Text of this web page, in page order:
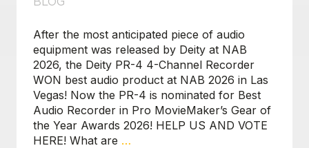
After the most anticipated piece of audio
equipment was released by Deity at NAB
2026, the Deity PR-4 4-Channel Recorder
WON best audio product at NAB 2026 in Las
Vegas! Now the PR-4 is nominated for Best
Audio Recorder in Pro MovieMaker’s Gear of
the Year Awards 2026! HELP US AND VOTE
HERE! What are …